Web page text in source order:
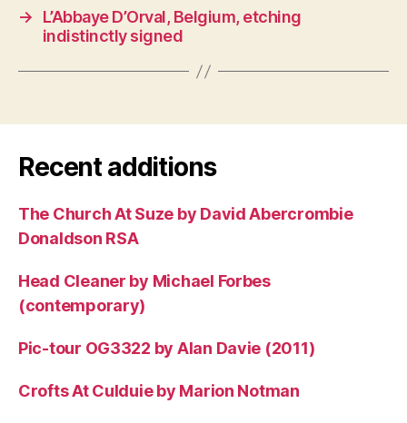
→
L’Abbaye D’Orval, Belgium, etching
indistinctly signed
Recent additions
The Church At Suze by David Abercrombie
Donaldson RSA
Head Cleaner by Michael Forbes
(contemporary)
Pic-tour OG3322 by Alan Davie (2011)
Crofts At Culduie by Marion Notman